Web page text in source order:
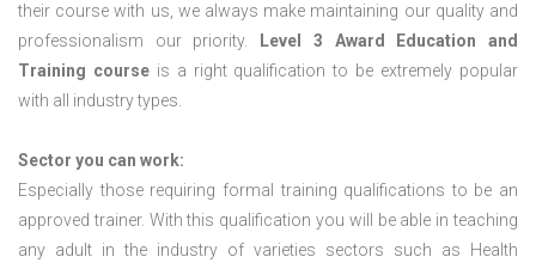
their course with us, we always make maintaining our quality and
professionalism our priority.
Level 3 Award Education and
Training courseis a right qualification to be extremely popular
with all industry types.
Sector you can work:
Especially those requiring formal training qualifications to be an
approved trainer. With this qualification you will be able in teaching
any adult in the industry of varieties sectors such as Health